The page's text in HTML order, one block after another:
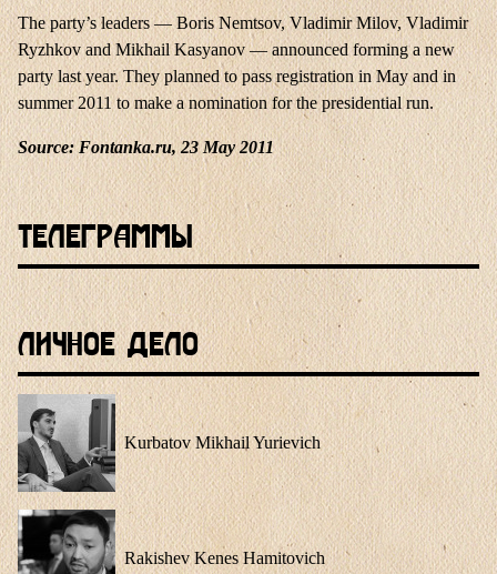
The party’s leaders — Boris Nemtsov, Vladimir Milov, Vladimir
Ryzhkov and Mikhail Kasyanov — announced forming a new
party last year. They planned to pass registration in May and in
summer 2011 to make a nomination for the presidential run.
Source: Fontanka.ru, 23 May 2011
Телеграммы
Личное Дело
Kurbatov Mikhail Yurievich
Rakishev Kenes Hamitovich